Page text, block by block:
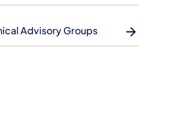
Advisory Groups